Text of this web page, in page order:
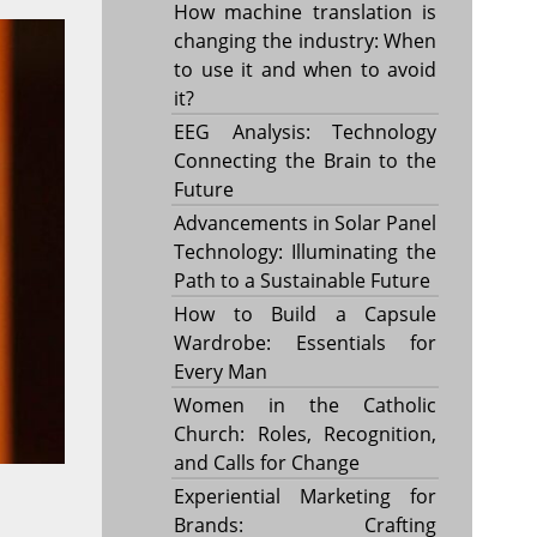
How machine translation is
changing the industry: When
to use it and when to avoid
it?
EEG Analysis: Technology
Connecting the Brain to the
Future
Advancements in Solar Panel
Technology: Illuminating the
Path to a Sustainable Future
How to Build a Capsule
Wardrobe: Essentials for
Every Man
Women in the Catholic
Church: Roles, Recognition,
and Calls for Change
Experiential Marketing for
Brands: Crafting